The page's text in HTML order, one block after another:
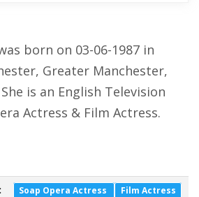
born on 03-06-1987 in
Greater Manchester,
is an English Television
Actress & Film Actress.
Soap Opera Actress Film Actress